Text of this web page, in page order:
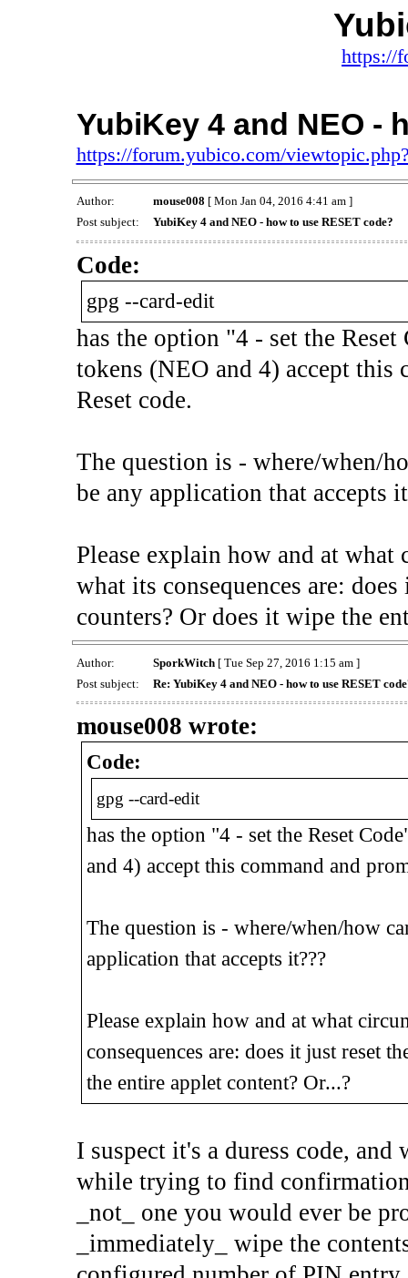
https://
YubiKey 4 and NEO -
https://forum.yubico.com/
Author: mouse008 [ Mon Jan 04, 2016 4:41 am ]
Post subject:
YubiKey 4 and NEO - how to use RESET code?
Code:
gpg --card-edit
has the option "4 - set the
tokens (NEO and 4) accept this
Reset code.
The question is - where/when/
be any application that accepts
Please explain how and at what
what its consequences are:
counters? Or does it wipe the
Author: SporkWitch[ Tue Sep 27, 2016 1:15 am ]
Post subject:
Re: YubiKey 4 and NEO - how to use RESET
mouse008 wrote:
Code:
gpg --card-edit
has the option "4 - set the Reset
and 4) accept this command and
The question is - where/when/how
application that accepts it???
Please explain how and at what
consequences are: does it just reset
the entire applet content? Or...?
I suspect it's a duress code,
while trying to find
_not_ one you would ever be
_immediately_ wipe the